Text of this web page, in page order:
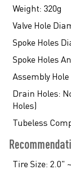
Weight: 320g
Valve Hole
Spoke Holes
Spoke Holes
Assembly
Drain Holes:
Holes)
Tubeless
Tire Size: 2.0"